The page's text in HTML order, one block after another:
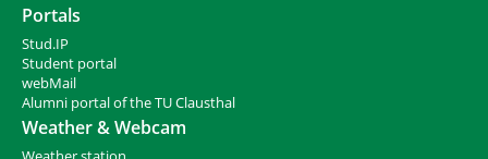
Portals
Stud.IP
Student portal
webMail
Alumni portal of the TU Clausthal
Weather & Webcam